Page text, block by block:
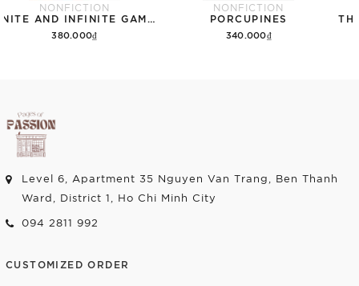
NONFICTION
380.000₫
NONFICTION
PORCUPINES
340.000₫
Level 6, Apartment 35 Nguyen Van Trang, Ben Thanh
Ward, District 1, Ho Chi Minh City
094 2811 992
CUSTOMIZED ORDER